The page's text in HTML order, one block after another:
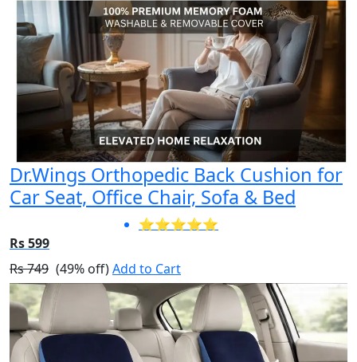
Dr.Wings Orthopedic Back Cushion for
Car Seat, Office Chair, Sofa & Bed
⭐⭐⭐⭐⭐
Rs 599
Rs 749 (49% off)Add to Cart